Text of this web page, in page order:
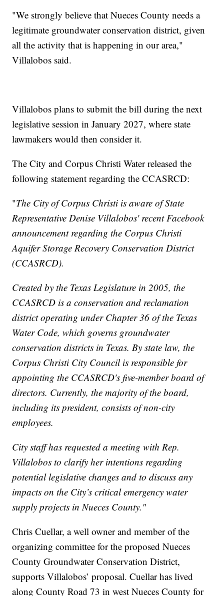
"We strongly believe that Nueces County needs a
legitimate groundwater conservation district, given
all the activity that is happening in our area,"
Villalobos said.
Villalobos plans to submit the bill during the next
legislative session in January 2027, where state
lawmakers would then consider it.
The City and Corpus Christi Water released the
following statement regarding the CCASRCD:
"The City of Corpus Christi is aware of State
Representative Denise Villalobos' recent Facebook
announcement regarding the Corpus Christi
Aquifer Storage Recovery Conservation District
(CCASRCD).
Created by the Texas Legislature in 2005, the
CCASRCD is a conservation and reclamation
district operating under Chapter 36 of the Texas
Water Code, which governs groundwater
conservation districts in Texas. By state law, the
Corpus Christi City Council is responsible for
appointing the CCASRCD's five-member board of
directors. Currently, the majority of the board,
including its president, consists of non-city
employees.
City staff has requested a meeting with Rep.
Villalobos to clarify her intentions regarding
potential legislative changes and to discuss any
impacts on the City’s critical emergency water
supply projects in Nueces County."
Chris Cuellar, a well owner and member of the
organizing committee for the proposed Nueces
County Groundwater Conservation District,
supports Villalobos’ proposal. Cuellar has lived
along County Road 73 in west Nueces County for